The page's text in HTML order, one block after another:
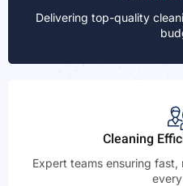
Delivering top-quality
Cleaning
Expert teams ensuring